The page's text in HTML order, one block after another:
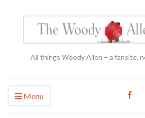
All things Woody Allen – a fansite,
Menu